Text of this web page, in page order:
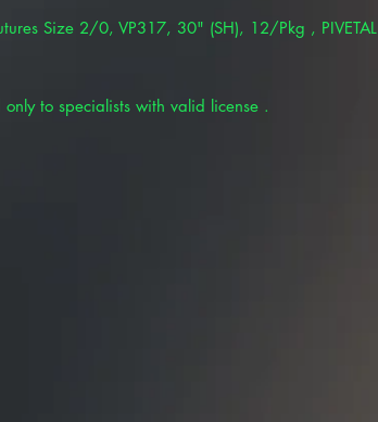
Size 2/0, VP317, 30" (SH), 12/Pkg , PIVETAL
to specialists with valid license .